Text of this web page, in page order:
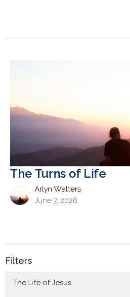
The Turns of Life
Arlyn Walters
June 7, 2026
Filters
The Life of Jesus